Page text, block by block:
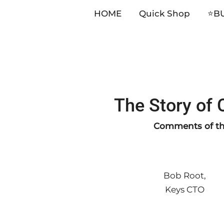
HOME Quick Shop
The Story of
Comments of
Bob Root,
Keys CTO